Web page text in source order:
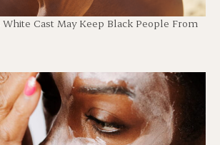
Cast May Keep Black People From